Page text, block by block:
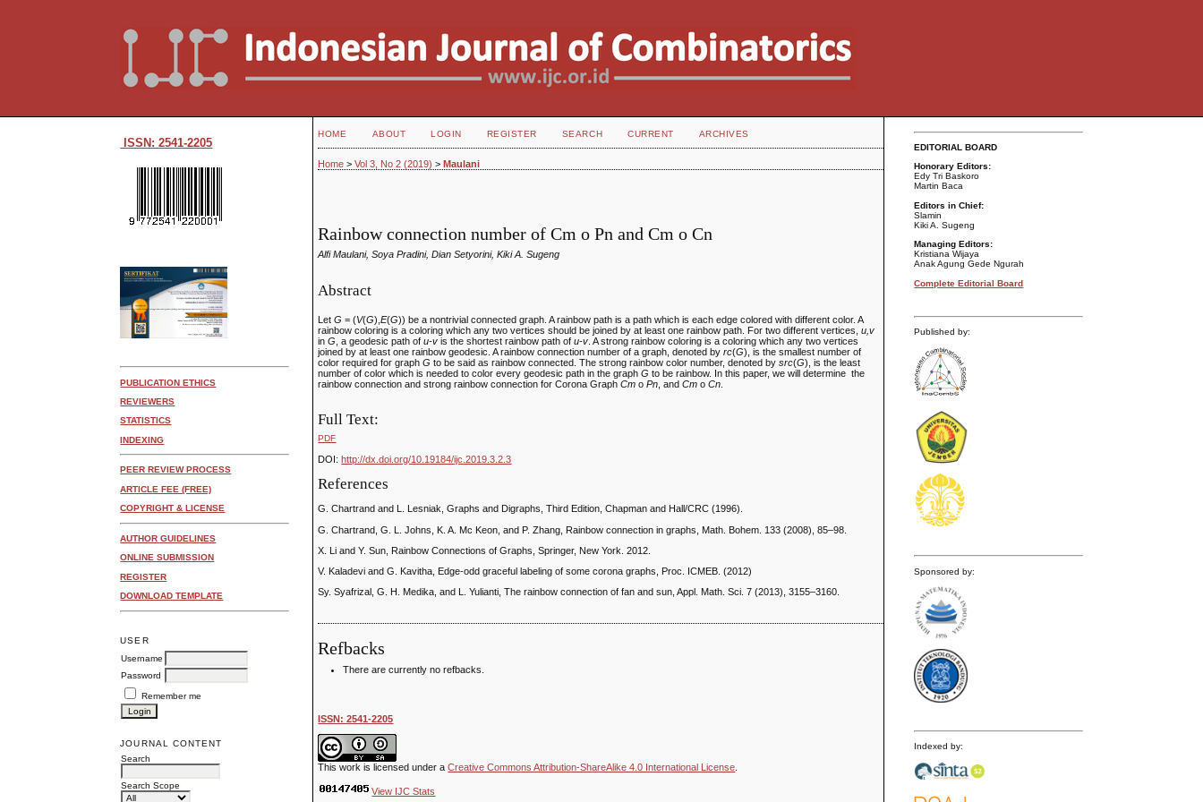
ISSN: 2541-2205
PUBLICATION ETHICS
REVIEWERS
STATISTICS
INDEXING
PEER REVIEW PROCESS
ARTICLE FEE (FREE)
COPYRIGHT & LICENSE
AUTHOR GUIDELINES
ONLINE SUBMISSION
REGISTER
DOWNLOAD TEMPLATE
USER
Username
Password
Remember me
JOURNAL CONTENT
Search
Search Scope
EDITORIAL BOARD
Honorary Editors:
Edy Tri Baskoro
Martin Baca
Editors in Chief:
Slamin
Kiki A. Sugeng
Managing Editors:
Kristiana Wijaya
Anak Agung Gede Ngurah
Complete Editorial Board
Published by:
Sponsored by:
Indexed by:
HOME ABOUT LOGIN REGISTER SEARCH CURRENT ARCHIVES
Home >Vol 3, No 2 (2019) >Maulani
Rainbow connection number of Cm o Pn and Cm o Cn
Alfi Maulani, Soya Pradini, Dian Setyorini, Kiki A. Sugeng
Abstract
LetG= (V(G),E(G)) be a nontrivial connected graph. A rainbow path is a path which is each edge colored with different color. A
rainbow coloring is a coloring which any two vertices should be joined by at least one rainbow path. For two different vertices,u,v
inG , a geodesic path ofu-v is the shortest rainbow path ofu-v . A strong rainbow coloring is a coloring which any two vertices
joined by at least one rainbow geodesic. A rainbow connection number of a graph, denoted byrc(G), is the smallest number of
color required for graphG to be said as rainbow connected. The strong rainbow color number, denoted bysrc(G), is the least
number of color which is needed to color every geodesic path in the graphG to be rainbow. In this paper, we will determine the
rainbow connection and strong rainbow connection for Corona GraphCm oPn , andCm oCn
Full Text:
PDF
DOI:http://dx.doi.org/10.19184/ijc.2019.3.2.3
References
G. Chartrand and L. Lesniak, Graphs and Digraphs, Third Edition, Chapman and Hall/CRC (1996).
G. Chartrand, G. L. Johns, K. A. Mc Keon, and P. Zhang, Rainbow connection in graphs, Math. Bohem. 133 (2008), 85–98.
X. Li and Y. Sun, Rainbow Connections of Graphs, Springer, New York. 2012.
V. Kaladevi and G. Kavitha, Edge-odd graceful labeling of some corona graphs, Proc. ICMEB. (2012)
Sy. Syafrizal, G. H. Medika, and L. Yulianti, The rainbow connection of fan and sun, Appl. Math. Sci. 7 (2013), 3155–3160.
Refbacks
There are currently no refbacks.
ISSN: 2541-2205
This work is licensed under aCreative Commons Attribution-ShareAlike 4.0 International License
View IJC Stats